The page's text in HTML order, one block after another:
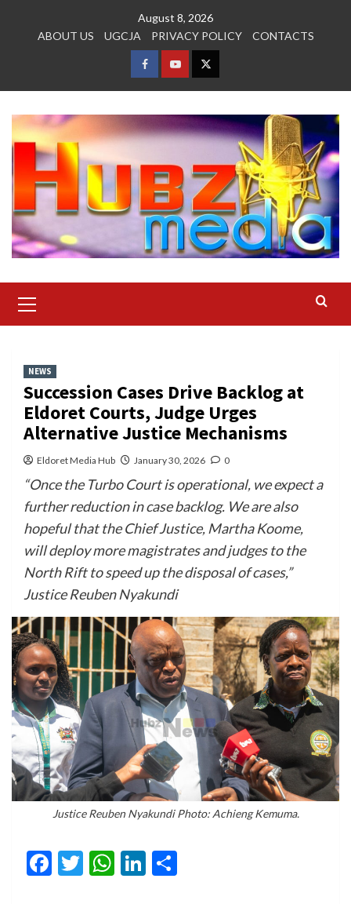
August 8, 2026
ABOUT US
UGCJA PRIVACY POLICY CONTACTS
FACEBOOK
YOUTUBETWITTER
Menu
NEWS
Succession Cases Drive Backlog at
Eldoret Courts, Judge Urges
Alternative Justice Mechanisms
Eldoret Media Hub January 30, 2026 0
“Once the Turbo Court is operational, we expect a
further reduction in case backlog. We are also
hopeful that the Chief Justice, Martha Koome,
will deploy more magistrates and judges to the
North Rift to speed up the disposal of cases,”
Justice Reuben Nyakundi
Justice Reuben Nyakundi Photo: Achieng Kemuma.
Facebook
Twitter
WhatsApp
LinkedIn